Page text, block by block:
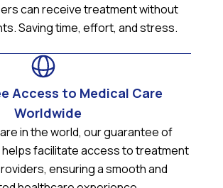
can receive treatment without
Saving time, effort, and stress.
Access to Medical Care
Worldwide
in the world, our guarantee of
facilitate access to treatment
ensuring a smooth and